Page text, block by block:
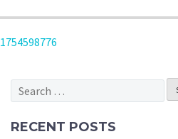
POST
1754598776
Search
for:
RECENT POSTS